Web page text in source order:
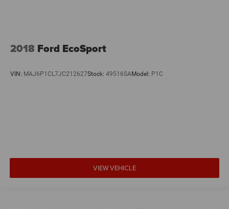
2018 Ford EcoSport
VIN: MAJ6P1CL7JC212627Stock: 49516SAModel: P1C
VIEW VEHICLE